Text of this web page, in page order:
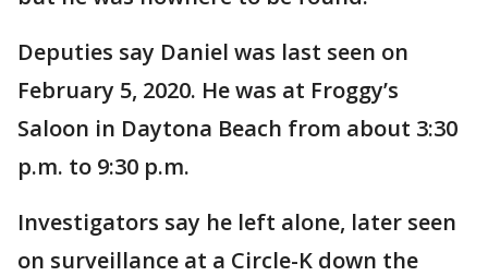
Deputies say Daniel was last seen on
February 5, 2020. He was at Froggy’s
Saloon in Daytona Beach from about 3:30
p.m. to 9:30 p.m.
Investigators say he left alone, later seen
on surveillance at a Circle-K down the